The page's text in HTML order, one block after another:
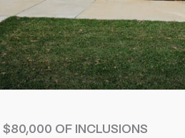
$80,000 OF INCLUSIONS